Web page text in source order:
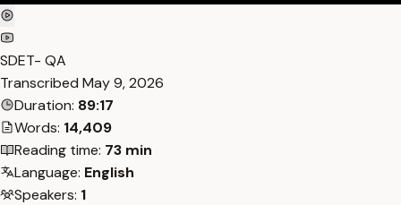
SDET- QA
Transcribed May 9, 2026
Duration: 89:17
Words: 14,409
Reading time: 73 min
Language: English
Speakers: 1